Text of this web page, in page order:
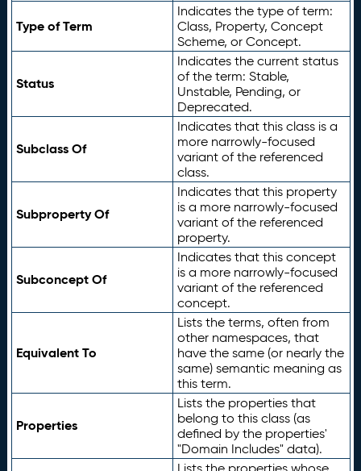
Type of Term
Indicates the type of term:
Class, Property, Concept
Scheme, or Concept.
Status
Indicates the current status
of the term: Stable,
Unstable, Pending, or
Deprecated.
Subclass Of
Indicates that this class is a
more narrowly-focused
variant of the referenced
class.
Subproperty Of
Indicates that this property
is a more narrowly-focused
variant of the referenced
property.
Subconcept Of
Indicates that this concept
is a more narrowly-focused
variant of the referenced
concept.
Equivalent To
Lists the terms, often from
other namespaces, that
have the same (or nearly the
same) semantic meaning as
this term.
Properties
Lists the properties that
belong to this class (as
defined by the properties'
"Domain Includes" data).